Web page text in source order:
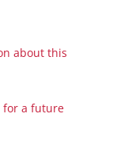
about this
for a future